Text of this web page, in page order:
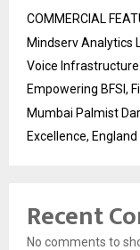
COMMERCIAL
Mindserv Analytics
Voice
Empowering BFSI,
Mumbai Palmist
Excellence,
Recent
No comments to